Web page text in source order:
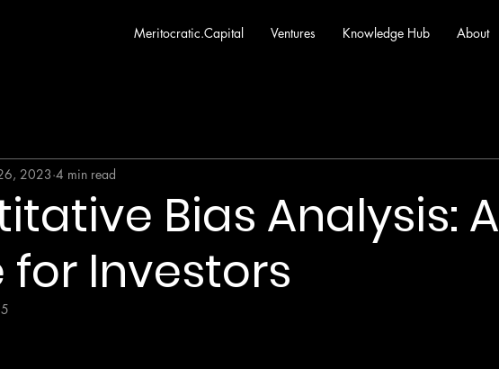
Meritocratic.Capital Ventures Knowledge Hub About
Bias Analysis: A
for Investors
2023 4 min read